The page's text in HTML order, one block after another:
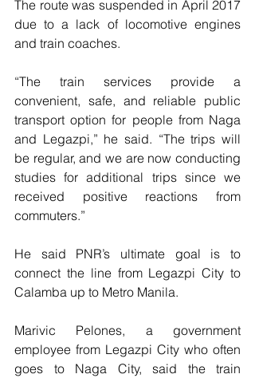
The route was suspended in April 2017
due to a lack of locomotive engines
and train coaches.
“The train services provide a
convenient, safe, and reliable public
transport option for people from Naga
and Legazpi,” he said. “The trips will
be regular, and we are now conducting
studies for additional trips since we
received positive reactions from
commuters.”
He said PNR’s ultimate goal is to
connect the line from Legazpi City to
Calamba up to Metro Manila.
Marivic Pelones, a government
employee from Legazpi City who often
goes to Naga City, said the train